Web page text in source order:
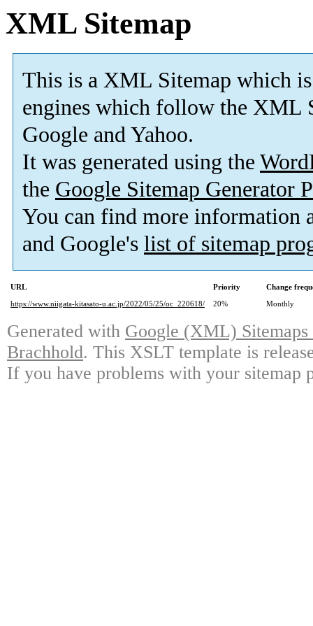
XML Sitemap
This is a XML Sitemap which is
engines which follow the XML
Google and Yahoo.
It was generated using the
the Google Sitemap Generator
You can find more information
and Google's list of sitemap
URL Priority
Change
https://www.niigata-kitasato-u.ac.jp/2022/05/25/oc_220618/
20% Monthly
Generated with Google (XML)
Brachhold. This XSLT template is
If you have problems with your sitemap